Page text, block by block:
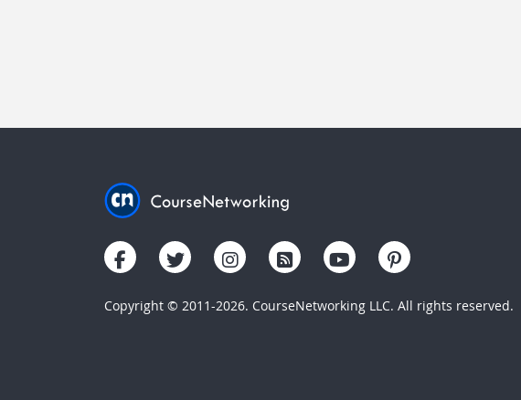
Copyright © 2011-2026. CourseNetworking LLC. All rights reserved.